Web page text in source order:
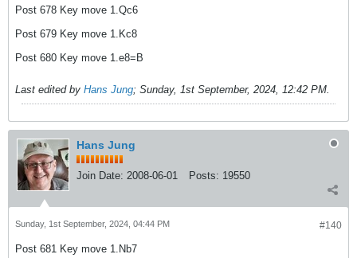
Post 678 Key move 1.Qc6
Post 679 Key move 1.Kc8
Post 680 Key move 1.e8=B
Last edited by Hans Jung; Sunday, 1st September, 2024, 12:42 PM.
Hans Jung
Join Date: 2008-06-01 Posts: 19550
#140
Sunday, 1st September, 2024, 04:44 PM
Post 681 Key move 1.Nb7